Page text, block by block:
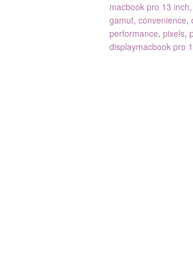
macbook pro 13 inch,
gamut, convenience,
performance, pixels,
displaymacbook pro